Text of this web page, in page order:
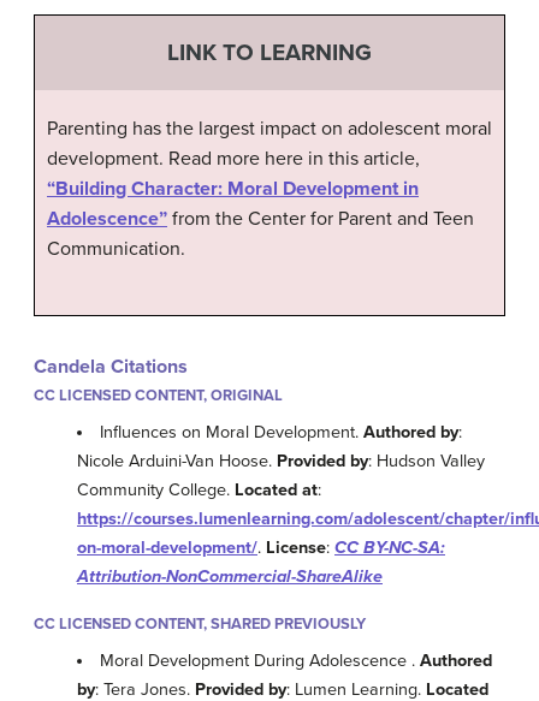
LINK TO LEARNING
Parenting has the largest impact on adolescent moral
development. Read more here in this article,
“Building Character: Moral Development in
Adolescence” from the Center for Parent and Teen
Communication.
Candela Citations
CC LICENSED CONTENT, ORIGINAL
Influences on Moral Development.Authored by:
Nicole Arduini-Van Hoose. Provided by: Hudson Valley
Community College. Located at:
https://courses.lumenlearning.com/adolescent/chapter/
on-moral-development/. License: CC BY-NC-SA:
Attribution-NonCommercial-ShareAlike
CC LICENSED CONTENT, SHARED PREVIOUSLY
Moral Development During Adolescence .Authored
by: Tera Jones. Provided by: Lumen Learning. Located